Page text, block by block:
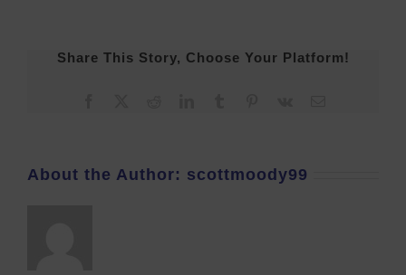
Share This Story, Choose Your Platform!
About the Author: scottmoody99